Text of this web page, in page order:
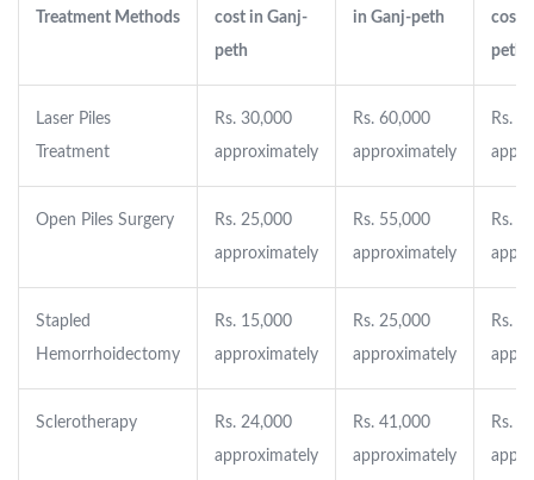
Treatment Methods
cost in Ganj-
peth
in Ganj-peth
cost
peth
Laser Piles
Treatment
Rs. 30,000
approximately
Rs. 60,000
approximately
Rs.
Open Piles Surgery
Rs. 25,000
approximately
Rs. 55,000
approximately
Rs.
Stapled
Hemorrhoidectomy
Rs. 15,000
approximately
Rs. 25,000
approximately
Rs.
Sclerotherapy
Rs. 24,000
approximately
Rs. 41,000
approximately
Rs.